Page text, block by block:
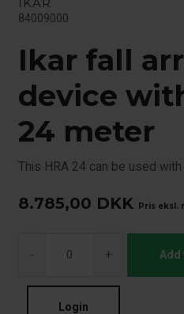
84009000
Ikar fall
device
24 meter
This HRA 24 can be used
8.785,00 DKK Pris eksl.
- + Add
Login